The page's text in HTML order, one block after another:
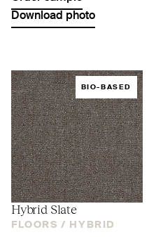
Download photo
BIO-BASED
Hybrid Slate
FLOORS / HYBRID